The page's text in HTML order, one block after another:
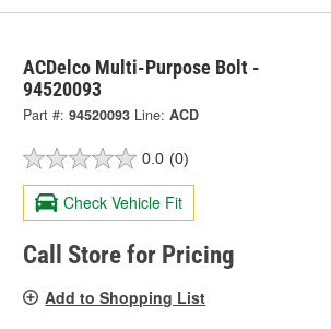
ACDelco Multi-Purpose Bolt -
94520093
Part #: 94520093 Line: ACD
0.0 (0)
Check Vehicle Fit
Call Store for Pricing
Add to Shopping List